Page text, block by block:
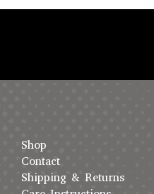
Shop
Contact
Shipping & Returns